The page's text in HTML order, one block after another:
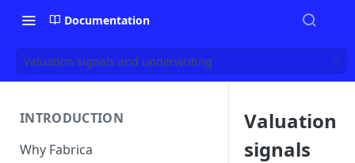
Documentation
Valuation signals and underwriting
INTRODUCTION
Why Fabrica
Valuation
signals